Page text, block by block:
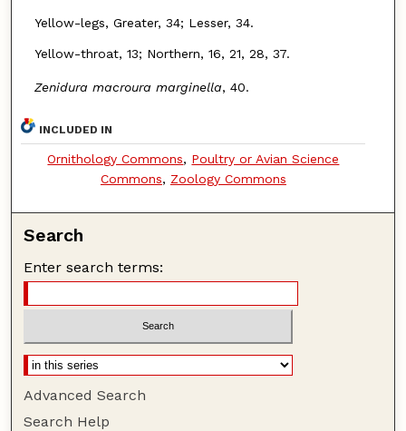
Yellow-legs, Greater, 34; Lesser, 34.
Yellow-throat, 13; Northern, 16, 21, 28, 37.
Zenidura macroura marginella, 40.
INCLUDED IN
Ornithology Commons, Poultry or Avian Science
Commons, Zoology Commons
Search
Enter search terms:
Advanced Search
Search Help